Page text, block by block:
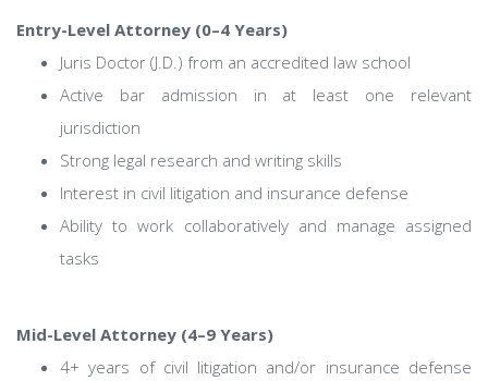
Entry-Level Attorney (0–4 Years)
Juris Doctor (J.D.) from an accredited law school
Active bar admission in at least one relevant
jurisdiction
Strong legal research and writing skills
Interest in civil litigation and insurance defense
Ability to work collaboratively and manage assigned
tasks
Mid-Level Attorney (4–9 Years)
4+ years of civil litigation and/or insurance defense